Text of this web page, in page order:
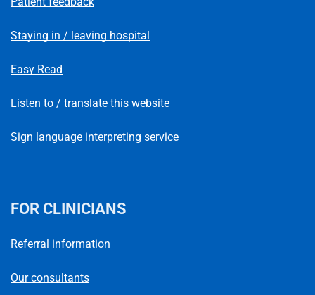
Staying in / leaving hospital
Easy Read
Listen to / translate this website
Sign language interpreting service
FOR CLINICIANS
Referral information
Our consultants